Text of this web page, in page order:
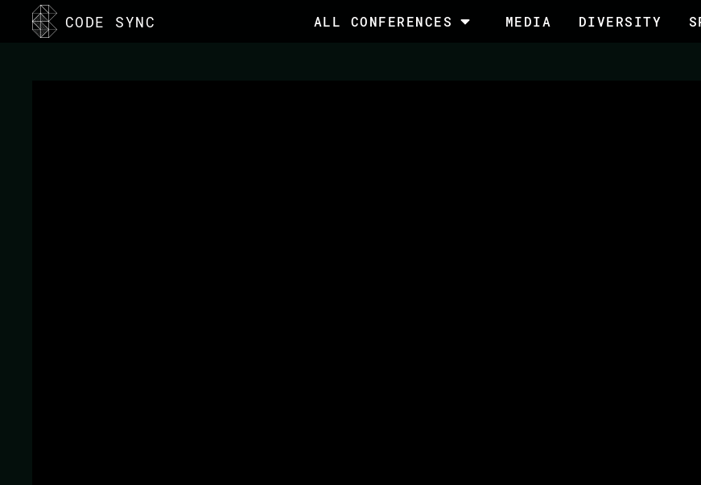
CODE SYNC ALL CONFERENCES MEDIA DIVERSITY